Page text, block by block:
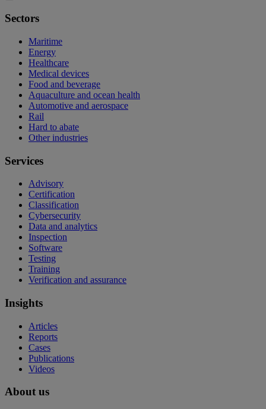
Sectors
Maritime
Energy
Healthcare
Medical devices
Food and beverage
Aquaculture and ocean health
Automotive and aerospace
Rail
Hard to abate
Other industries
Services
Advisory
Certification
Classification
Cybersecurity
Data and analytics
Inspection
Software
Testing
Training
Verification and assurance
Insights
Articles
Reports
Cases
Publications
Videos
About us